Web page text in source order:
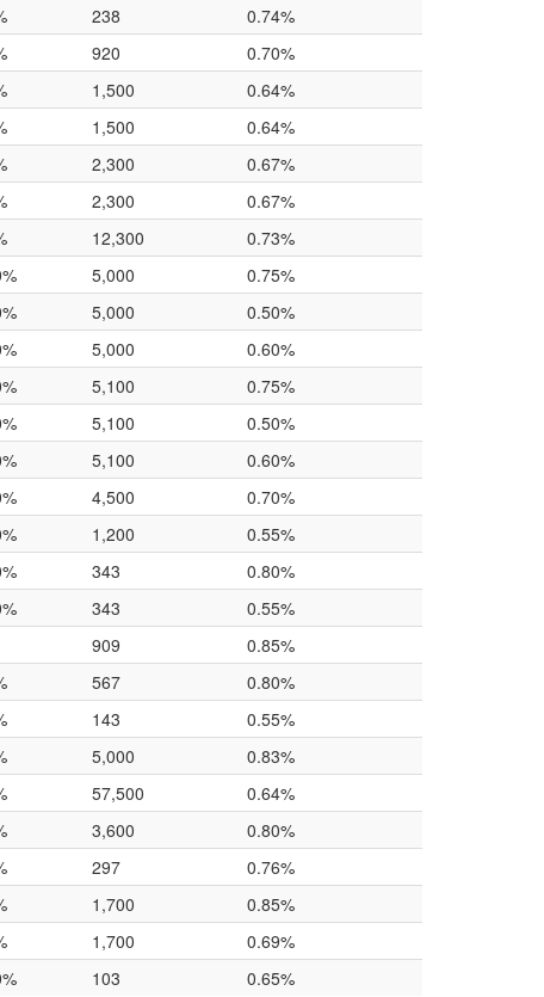
238
0.74%
920
0.70%
1,500
0.64%
1,500
0.64%
2,300
0.67%
2,300
0.67%
12,300
0.73%
5,000
0.75%
5,000
0.50%
5,000
0.60%
5,100
0.75%
5,100
0.50%
5,100
0.60%
4,500
0.70%
1,200
0.55%
343
0.80%
343
0.55%
909
0.85%
567
0.80%
143
0.55%
5,000
0.83%
57,500
0.64%
3,600
0.80%
297
0.76%
1,700
0.85%
1,700
0.69%
103 0.65%